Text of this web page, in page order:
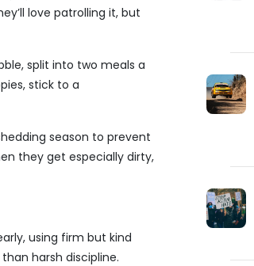
love patrolling it, but
split into two meals a
stick to a
season to prevent
they get especially dirty,
using firm but kind
harsh discipline.